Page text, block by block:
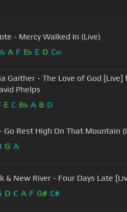
- Mercy Walked In (Live)
b A F Eb E D Cm
Gaither - The Love of God [Live]
Phelps
E C Bb A B D
Go Rest High On That Mountain
G A
& New River - Four Days Late
D C A F G# C#